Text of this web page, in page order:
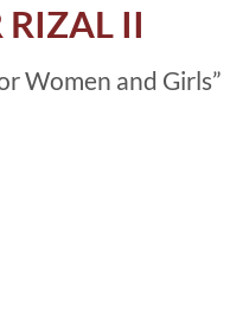
RIZAL II
Women and Girls”